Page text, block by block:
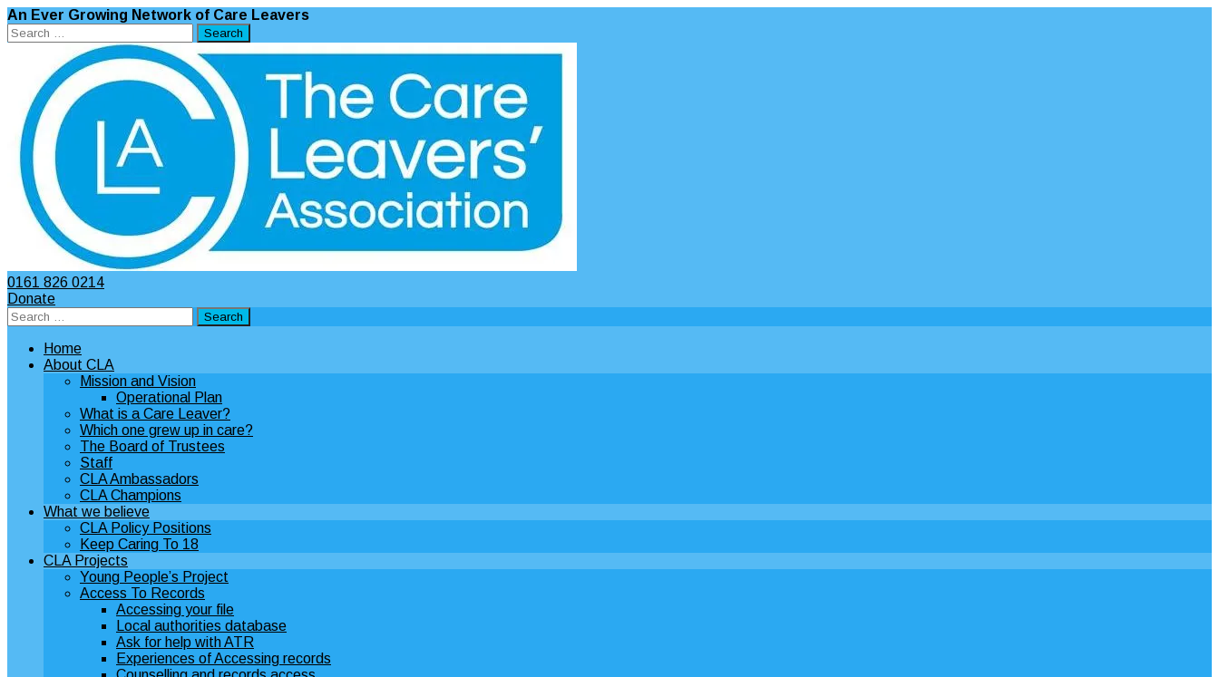
An Ever Growing Network of Care Leavers
Search
for:
0161 826 0214
Donate
Search
for:
Home
About CLA
Mission and Vision
Operational Plan
What is a Care Leaver?
Which one grew up in care?
The Board of Trustees
Staff
CLA Ambassadors
CLA Champions
What we believe
CLA Policy Positions
Keep Caring To 18
CLA Projects
Young People’s Project
Access To Records
Accessing your file
Local authorities database
Ask for help with ATR
Experiences of Accessing records